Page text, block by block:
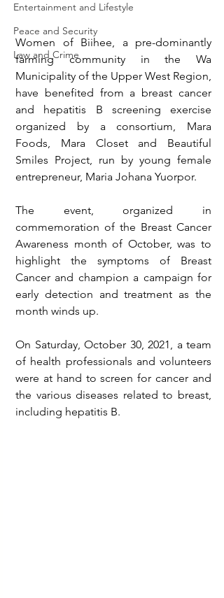
Entertainment and Lifestyle
Peace and Security
Law and Crime
Women of Biihee, a pre-dominantly
farming community in the Wa
Municipality of the Upper West Region,
have benefited from a breast cancer
and hepatitis B screening exercise
organized by a consortium, Mara
Foods, Mara Closet and Beautiful
Smiles Project, run by young female
entrepreneur, Maria Johana Yuorpor.
The event, organized in
commemoration of the Breast Cancer
Awareness month of October, was to
highlight the symptoms of Breast
Cancer and champion a campaign for
early detection and treatment as the
month winds up.
On Saturday, October 30, 2021, a team
of health professionals and volunteers
were at hand to screen for cancer and
the various diseases related to breast,
including hepatitis B.